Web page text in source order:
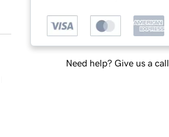
Need help? Give us a call.